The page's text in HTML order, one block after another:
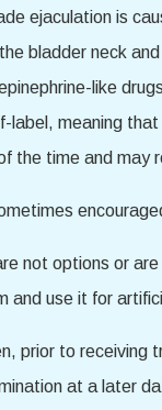
ejaculation is
bladder neck
like
label, meaning
the time and may
not options or
and use it for
prior to
at a later